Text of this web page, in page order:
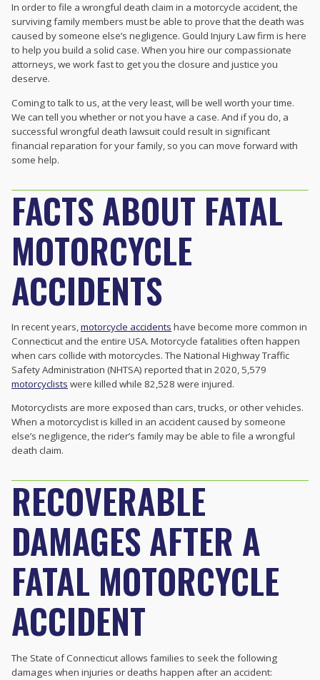
In order to file a wrongful death claim in a motorcycle accident, the
surviving family members must be able to prove that the death was
caused by someone else’s negligence. Gould Injury Law firm is here
to help you build a solid case. When you hire our compassionate
attorneys, we work fast to get you the closure and justice you
deserve.
Coming to talk to us, at the very least, will be well worth your time.
We can tell you whether or not you have a case. And if you do, a
successful wrongful death lawsuit could result in significant
financial reparation for your family, so you can move forward with
some help.
FACTS ABOUT FATAL
MOTORCYCLE
ACCIDENTS
In recent years,motorcycle accidents have become more common in
Connecticut and the entire USA. Motorcycle fatalities often happen
when cars collide with motorcycles. The National Highway Traffic
Safety Administration (NHTSA) reported that in 2020, 5,579
motorcyclists were killed while 82,528 were injured.
Motorcyclists are more exposed than cars, trucks, or other vehicles.
When a motorcyclist is killed in an accident caused by someone
else’s negligence, the rider’s family may be able to file a wrongful
death claim.
RECOVERABLE
DAMAGES AFTER A
FATAL MOTORCYCLE
ACCIDENT
The State of Connecticut allows families to seek the following
damages when injuries or deaths happen after an accident: